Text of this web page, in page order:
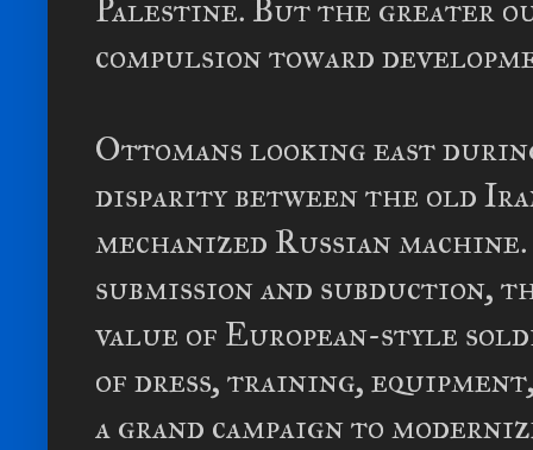
Palestine. But the greater
compulsion toward
Ottomans looking east
disparity between the old
mechanized Russian
submission and
value of European-style
of dress, training,
a grand campaign to